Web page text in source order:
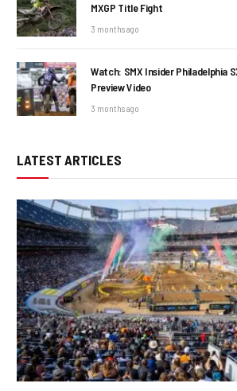
MXGP Title Fight
3 months ago
Watch: SMX Insider Philadelphia
Preview Video
3 months ago
LATEST ARTICLES